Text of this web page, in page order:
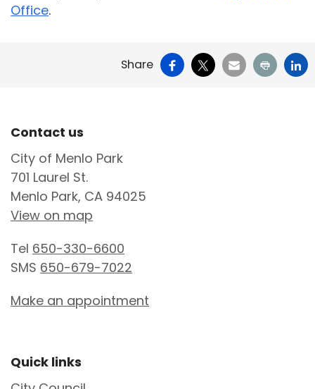
Office.
Share Facebook
X EmailPrint
Site Footer
Contact us
City of Menlo Park
701 Laurel St.
Menlo Park, CA 94025
View on map
Tel 650-330-6600
SMS 650-679-7022
Make an appointment
Site Footer
Quick links